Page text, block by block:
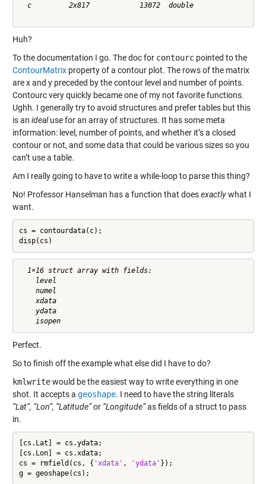
  c         2x817            13072  double
Huh?
To the documentation I go. The doc for contourcpointed to the
ContourMatrixproperty of a contour plot. The rows of the matrix
are x and y preceded by the contour level and number of points.
Contourc very quickly became one of my not favorite functions.
Ughh. I generally try to avoid structures and prefer tables but this
is an idealuse for an array of structures. It has some meta
information: level, number of points, and whether it’s a closed
contour or not, and some data that could be various sizes so you
can’t use a table.
Am I really going to have to write a while-loop to parse this thing?
No! Professor Hanselman has a function that doesexactlywhat I
want.
cs = contourdata(c);
disp(cs)
  1×16 struct array with fields:
    level
    numel
    xdata
    ydata
    isopen
Perfect.
So to finish off the example what else did I have to do?
kmlwritewould be the easiest way to write everything in one
shot. It accepts a geoshape. I need to have the string literals
“Lat”, “Lon”, “Latitude”or “Longitude”as fields of a struct to pass
in.
[cs.Lat] = cs.ydata;
[cs.Lon] = cs.xdata;
cs = rmfield(cs, { 'xdata' , 'ydata' });
g = geoshape(cs);